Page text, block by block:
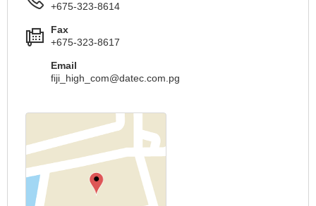
+675-323-8614
Fax
+675-323-8617
Email
fiji_high_com@datec.com.pg